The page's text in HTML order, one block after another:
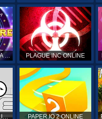
WHO WANTS TO BE A MILLIONAIRE ONLINE PLAGUE INC ONLINE
WORDS STORY ONLINE PAPER.IO 2 ONLINE